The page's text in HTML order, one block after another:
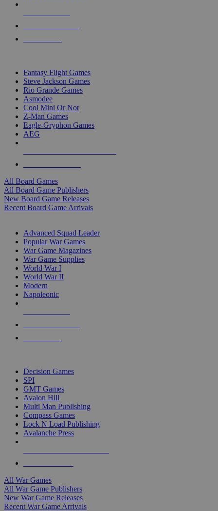
Fantasy Flight Games
Steve Jackson Games
Rio Grande Games
Asmodee
Cool Mini Or Not
Z-Man Games
Eagle-Gryphon Games
AEG
All Board Games
All Board Game Publishers
New Board Game Releases
Recent Board Game Arrivals
Advanced Squad Leader
Popular War Games
War Game Magazines
War Game Supplies
World War I
World War II
Modern
Napoleonic
Decision Games
SPI
GMT Games
Avalon Hill
Multi Man Publishing
Compass Games
Lock N Load Publishing
Avalanche Press
All War Games
All War Game Publishers
New War Game Releases
Recent War Game Arrivals